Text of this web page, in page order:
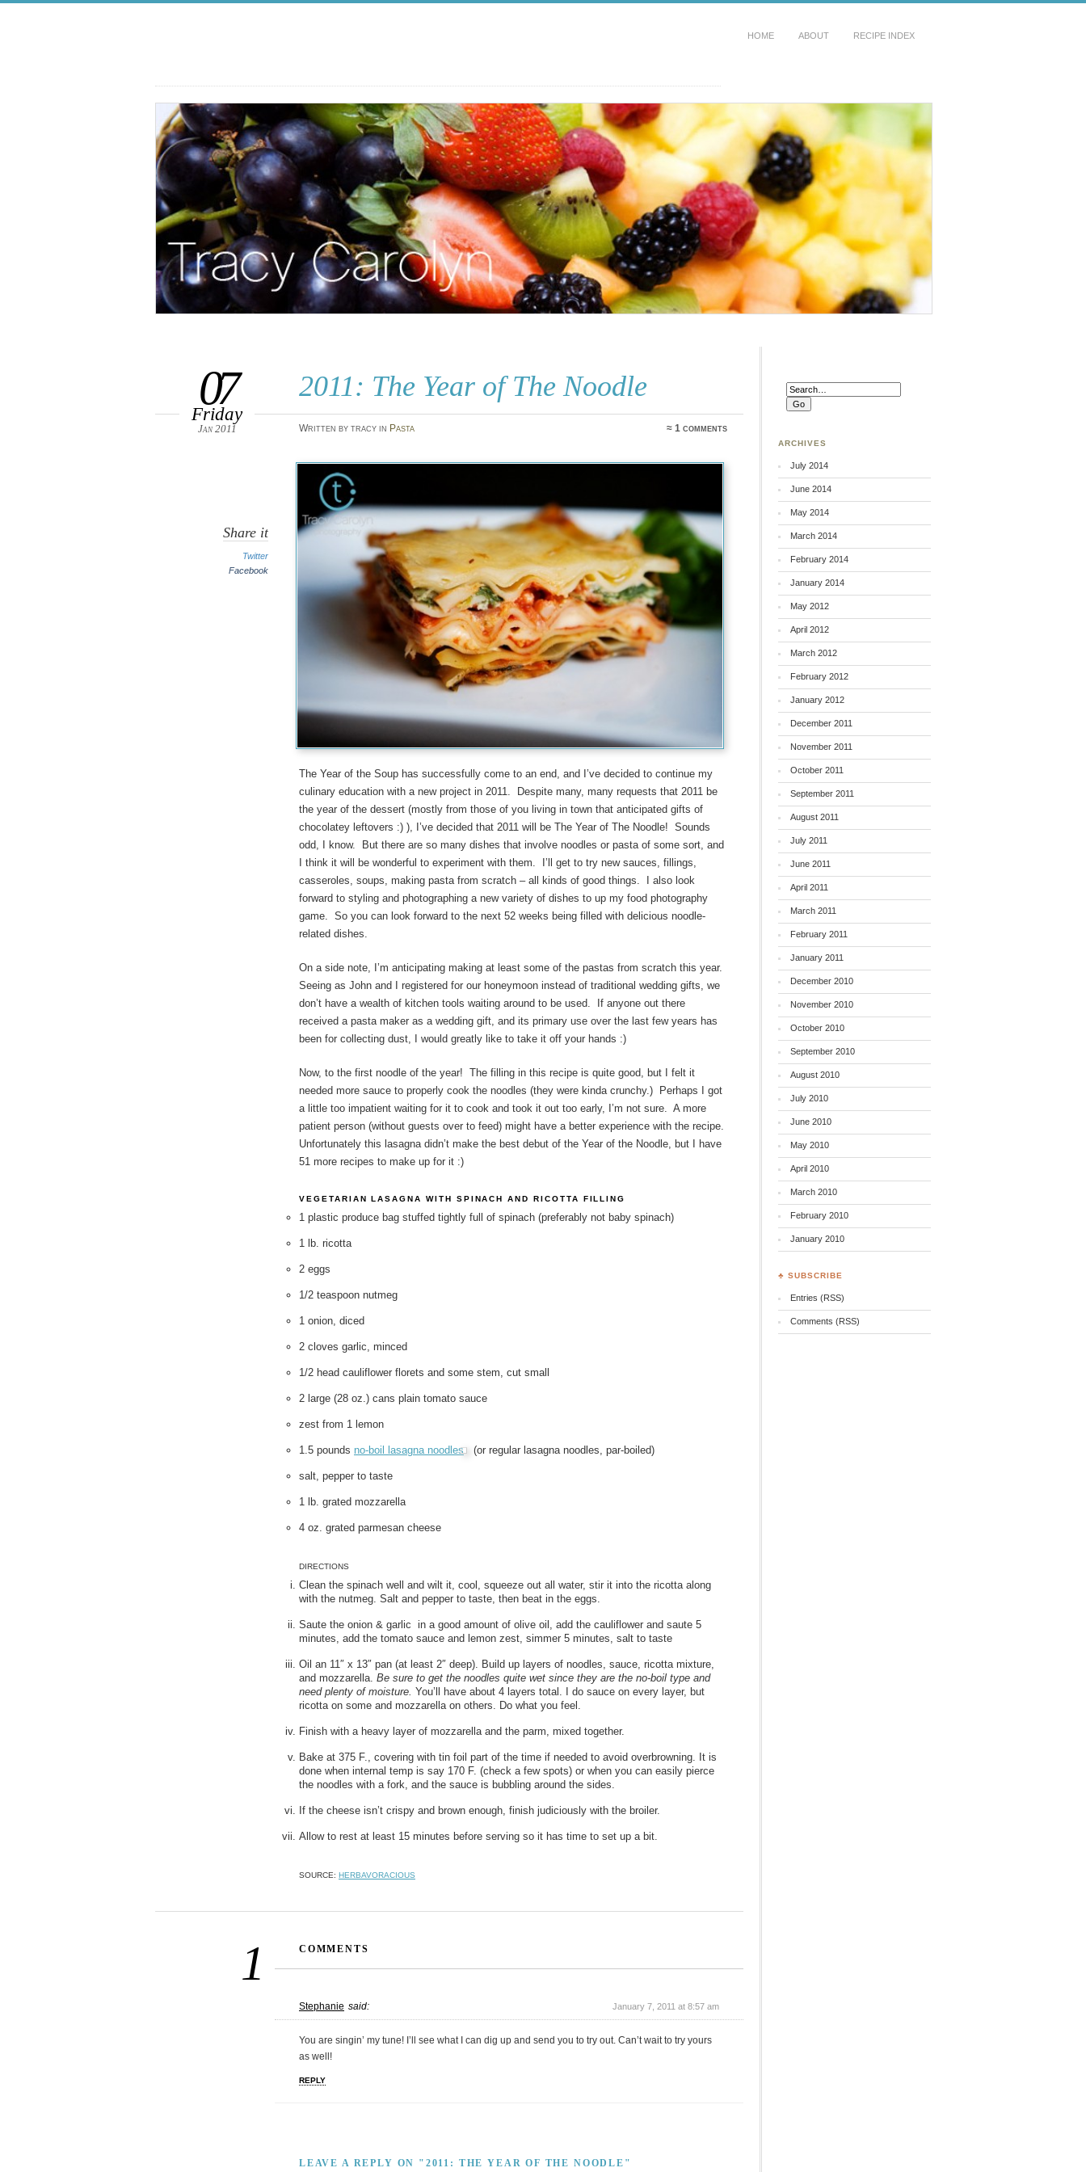
HOME ABOUT RECIPE INDEX
2011: The Year of The Noodle
07
Friday
Jan 2011 Written by tracy in Pasta ≈ 1 comments
Share it
Twitter
Facebook
The Year of the Soup has successfully come to an end, and I’ve decided to continue my
culinary education with a new project in 2011. Despite many, many requests that 2011 be
the year of the dessert (mostly from those of you living in town that anticipated gifts of
chocolatey leftovers :) ), I’ve decided that 2011 will be The Year of The Noodle! Sounds
odd, I know. But there are so many dishes that involve noodles or pasta of some sort, and
I think it will be wonderful to experiment with them. I’ll get to try new sauces, fillings,
casseroles, soups, making pasta from scratch – all kinds of good things. I also look
forward to styling and photographing a new variety of dishes to up my food photography
game. So you can look forward to the next 52 weeks being filled with delicious noodle-
related dishes.
On a side note, I’m anticipating making at least some of the pastas from scratch this year.
Seeing as John and I registered for our honeymoon instead of traditional wedding gifts, we
don’t have a wealth of kitchen tools waiting around to be used. If anyone out there
received a pasta maker as a wedding gift, and its primary use over the last few years has
been for collecting dust, I would greatly like to take it off your hands :)
Now, to the first noodle of the year! The filling in this recipe is quite good, but I felt it
needed more sauce to properly cook the noodles (they were kinda crunchy.) Perhaps I got
a little too impatient waiting for it to cook and took it out too early, I’m not sure. A more
patient person (without guests over to feed) might have a better experience with the recipe.
Unfortunately this lasagna didn’t make the best debut of the Year of the Noodle, but I have
51 more recipes to make up for it :)
VEGETARIAN LASAGNA WITH SPINACH AND RICOTTA FILLING
1 plastic produce bag stuffed tightly full of spinach (preferably not baby spinach)
1 lb. ricotta
2 eggs
1/2 teaspoon nutmeg
1 onion, diced
2 cloves garlic, minced
1/2 head cauliflower florets and some stem, cut small
2 large (28 oz.) cans plain tomato sauce
zest from 1 lemon
1.5 pounds no-boil lasagna noodles (or regular lasagna noodles, par-boiled)
salt, pepper to taste
1 lb. grated mozzarella
4 oz. grated parmesan cheese
DIRECTIONS
Clean the spinach well and wilt it, cool, squeeze out all water, stir it into the ricotta along
with the nutmeg. Salt and pepper to taste, then beat in the eggs.
Saute the onion & garlic in a good amount of olive oil, add the cauliflower and saute 5
minutes, add the tomato sauce and lemon zest, simmer 5 minutes, salt to taste
Oil an 11″ x 13″ pan (at least 2″ deep). Build up layers of noodles, sauce, ricotta mixture,
and mozzarella. Be sure to get the noodles quite wet since they are the no-boil type and
need plenty of moisture. You’ll have about 4 layers total. I do sauce on every layer, but
ricotta on some and mozzarella on others. Do what you feel.
Finish with a heavy layer of mozzarella and the parm, mixed together.
Bake at 375 F., covering with tin foil part of the time if needed to avoid overbrowning. It is
done when internal temp is say 170 F. (check a few spots) or when you can easily pierce
the noodles with a fork, and the sauce is bubbling around the sides.
If the cheese isn’t crispy and brown enough, finish judiciously with the broiler.
Allow to rest at least 15 minutes before serving so it has time to set up a bit.
SOURCE: HERBAVORACIOUS
1 COMMENTS
Stephanie said: January 7, 2011 at 8:57 am
You are singin’ my tune! I’ll see what I can dig up and send you to try out. Can’t wait to try yours
as well!
REPLY
LEAVE A REPLY ON "2011: THE YEAR OF THE NOODLE"
ARCHIVES
July 2014
June 2014
May 2014
March 2014
February 2014
January 2014
May 2012
April 2012
March 2012
February 2012
January 2012
December 2011
November 2011
October 2011
September 2011
August 2011
July 2011
June 2011
April 2011
March 2011
February 2011
January 2011
December 2010
November 2010
October 2010
September 2010
August 2010
July 2010
June 2010
May 2010
April 2010
March 2010
February 2010
January 2010
♣ SUBSCRIBE
Entries (RSS)
Comments (RSS)